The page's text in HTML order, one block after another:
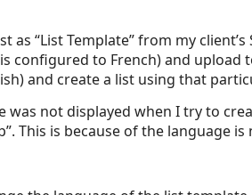
as “List Template” from my
configured to French) and upload
and create a list using that
was not displayed when I try to
This is because of the language is